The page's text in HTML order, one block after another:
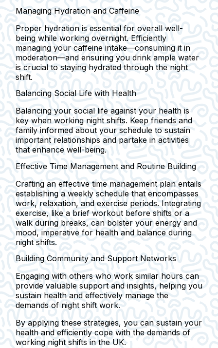
Managing Hydration and Caffeine
Proper hydration is essential for overall well-
being while working overnight. Efficiently
managing your caffeine intake—consuming it in
moderation—and ensuring you drink ample water
is crucial to staying hydrated through the night
shift.
Balancing Social Life with Health
Balancing your social life against your health is
key when working night shifts. Keep friends and
family informed about your schedule to sustain
important relationships and partake in activities
that enhance well-being.
Effective Time Management and Routine Building
Crafting an effective time management plan entails
establishing a weekly schedule that encompasses
work, relaxation, and exercise periods. Integrating
exercise, like a brief workout before shifts or a
walk during breaks, can bolster your energy and
mood, imperative for health and balance during
night shifts.
Building Community and Support Networks
Engaging with others who work similar hours can
provide valuable support and insights, helping you
sustain health and effectively manage the
demands of night shift work.
By applying these strategies, you can sustain your
health and efficiently cope with the demands of
working night shifts in the UK.